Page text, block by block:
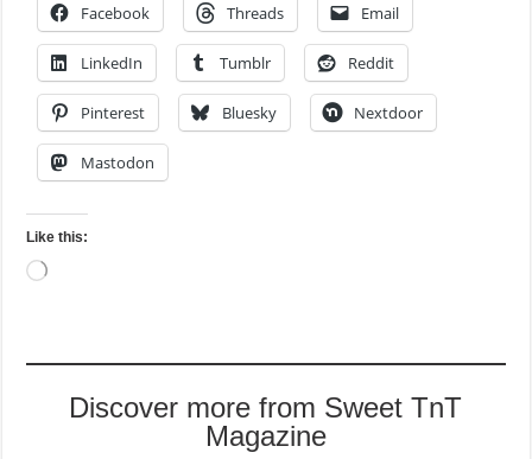
Facebook Threads Email
LinkedIn Tumblr Reddit
Pinterest Bluesky Nextdoor
Mastodon
Like this:
Loading…
Discover more from Sweet TnT
Magazine